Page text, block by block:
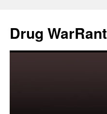
content
Drug WarRant